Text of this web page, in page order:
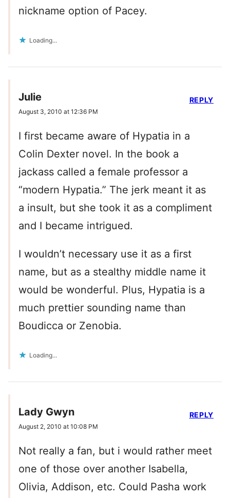
nickname option of Pacey.
Loading...
Julie
August 3, 2010 at 12:36 PM
I first became aware of Hypatia in a
Colin Dexter novel. In the book a
jackass called a female professor a
“modern Hypatia.” The jerk meant it as
a insult, but she took it as a compliment
and I became intrigued.
I wouldn’t necessary use it as a first
name, but as a stealthy middle name it
would be wonderful. Plus, Hypatia is a
much prettier sounding name than
Boudicca or Zenobia.
Loading...
REPLY
Lady Gwyn
August 2, 2010 at 10:08 PM
Not really a fan, but i would rather meet
one of those over another Isabella,
Olivia, Addison, etc. Could Pasha work
REPLY